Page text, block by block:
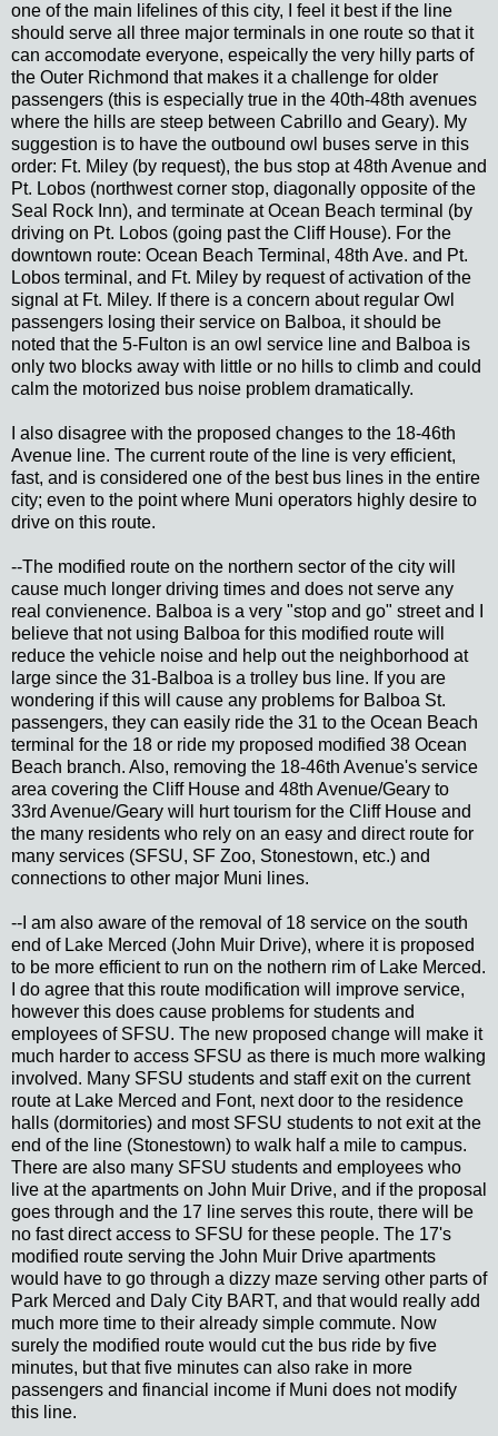
one of the main lifelines of this city, I feel it best if the line
should serve all three major terminals in one route so that it
can accomodate everyone, espeically the very hilly parts of
the Outer Richmond that makes it a challenge for older
passengers (this is especially true in the 40th-48th avenues
where the hills are steep between Cabrillo and Geary). My
suggestion is to have the outbound owl buses serve in this
order: Ft. Miley (by request), the bus stop at 48th Avenue and
Pt. Lobos (northwest corner stop, diagonally opposite of the
Seal Rock Inn), and terminate at Ocean Beach terminal (by
driving on Pt. Lobos (going past the Cliff House). For the
downtown route: Ocean Beach Terminal, 48th Ave. and Pt.
Lobos terminal, and Ft. Miley by request of activation of the
signal at Ft. Miley. If there is a concern about regular Owl
passengers losing their service on Balboa, it should be
noted that the 5-Fulton is an owl service line and Balboa is
only two blocks away with little or no hills to climb and could
calm the motorized bus noise problem dramatically.
I also disagree with the proposed changes to the 18-46th
Avenue line. The current route of the line is very efficient,
fast, and is considered one of the best bus lines in the entire
city; even to the point where Muni operators highly desire to
drive on this route.
--The modified route on the northern sector of the city will
cause much longer driving times and does not serve any
real convienence. Balboa is a very "stop and go" street and I
believe that not using Balboa for this modified route will
reduce the vehicle noise and help out the neighborhood at
large since the 31-Balboa is a trolley bus line. If you are
wondering if this will cause any problems for Balboa St.
passengers, they can easily ride the 31 to the Ocean Beach
terminal for the 18 or ride my proposed modified 38 Ocean
Beach branch. Also, removing the 18-46th Avenue's service
area covering the Cliff House and 48th Avenue/Geary to
33rd Avenue/Geary will hurt tourism for the Cliff House and
the many residents who rely on an easy and direct route for
many services (SFSU, SF Zoo, Stonestown, etc.) and
connections to other major Muni lines.
--I am also aware of the removal of 18 service on the south
end of Lake Merced (John Muir Drive), where it is proposed
to be more efficient to run on the nothern rim of Lake Merced.
I do agree that this route modification will improve service,
however this does cause problems for students and
employees of SFSU. The new proposed change will make it
much harder to access SFSU as there is much more walking
involved. Many SFSU students and staff exit on the current
route at Lake Merced and Font, next door to the residence
halls (dormitories) and most SFSU students to not exit at the
end of the line (Stonestown) to walk half a mile to campus.
There are also many SFSU students and employees who
live at the apartments on John Muir Drive, and if the proposal
goes through and the 17 line serves this route, there will be
no fast direct access to SFSU for these people. The 17's
modified route serving the John Muir Drive apartments
would have to go through a dizzy maze serving other parts of
Park Merced and Daly City BART, and that would really add
much more time to their already simple commute. Now
surely the modified route would cut the bus ride by five
minutes, but that five minutes can also rake in more
passengers and financial income if Muni does not modify
this line.